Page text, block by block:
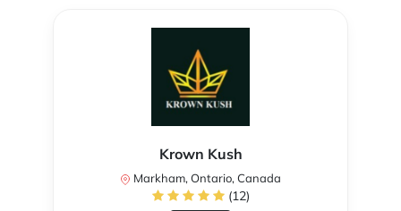
Krown Kush
Markham, Ontario, Canada
(12)